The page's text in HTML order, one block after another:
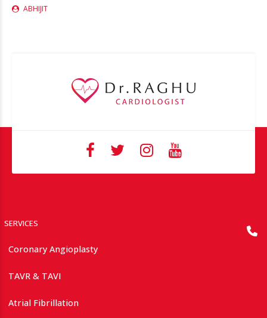
ABHIJIT
SERVICES
Coronary Angioplasty
TAVR & TAVI
Atrial Fibrillation